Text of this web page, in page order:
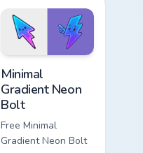
lavender tip with
matching moon
symbol hand.
Minimal
Gradient Neon
Bolt
Free Minimal
Gradient Neon Bolt